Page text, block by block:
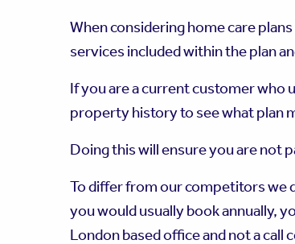
When considering home care
services included within the plan
If you are a current customer who
property history to see what plan
Doing this will ensure you are not
To differ from our competitors we
you would usually book annually,
London based office and not a call